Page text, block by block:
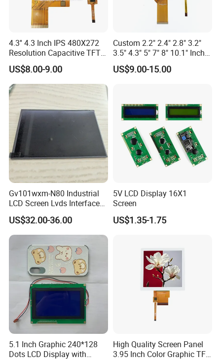
4.3'' 4.3 Inch IPS 480X272
Resolution Capacitive TFT
Color LCD Touch Screen
US$8.00-9.00
Custom 2.2" 2.4" 2.8" 3.2"
3.5" 4.3" 5" 7" 8" 10.1" Inch
IPS TFT LCD Display
Module with Touch Screen
US$9.00-15.00
Gv101wxm-N80 Industrial
LCD Screen Lvds Interface
Module for Automation
Systems
US$32.00-36.00
5V LCD Display 16X1
Screen
US$1.35-1.75
5.1 Inch Graphic 240*128
Dots LCD Display with
High Quality Screen Panel
3.95 Inch Color Graphic TFT